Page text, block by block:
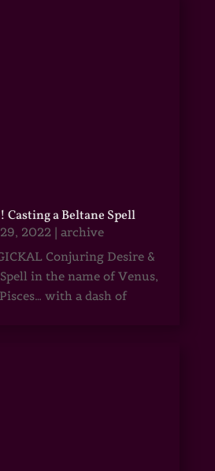
Casting a Beltane Spell
2022| archive
Conjuring Desire &
in the name of Venus,
with a dash of